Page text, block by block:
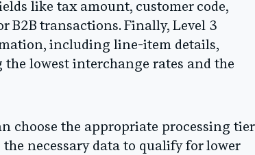
like tax amount, customer code,
B2B transactions. Finally, Level 3
including line-item details,
lowest interchange rates and the
choose the appropriate processing tier
necessary data to qualify for lower